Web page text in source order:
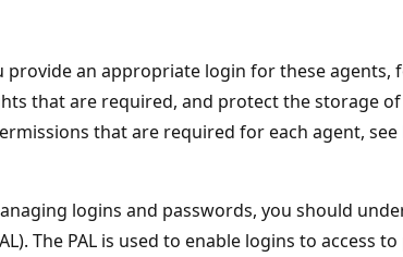
provide an appropriate login for these agents,
that are required, and protect the storage of
that are required for each agent, see
logins and passwords, you should
The PAL is used to enable logins to access